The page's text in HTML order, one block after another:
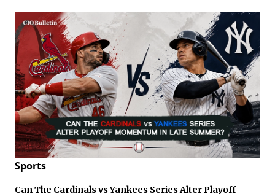
Sports
Can The Cardinals vs Yankees Series Alter Playoff